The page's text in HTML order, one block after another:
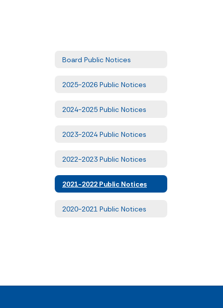
Board Public Notices
2025-2026 Public Notices
2024-2025 Public Notices
2023-2024 Public Notices
2022-2023 Public Notices
2021-2022 Public Notices
2020-2021 Public Notices